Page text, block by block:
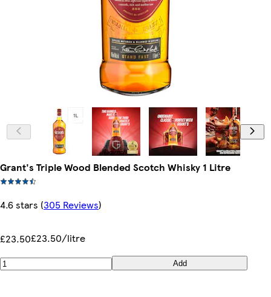
Grant's Triple Wood Blended Scotch Whisky 1 Litre
4.6 stars (305 Reviews)
£23.50£23.50/litre
Add